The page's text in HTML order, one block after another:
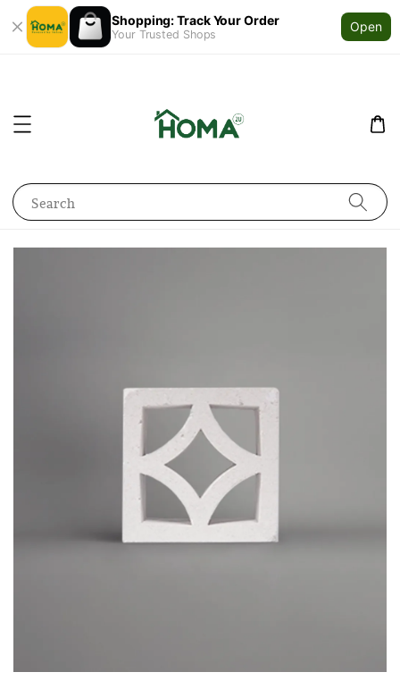
Shopping: Track Your Order
Your Trusted Shops
Open
Search